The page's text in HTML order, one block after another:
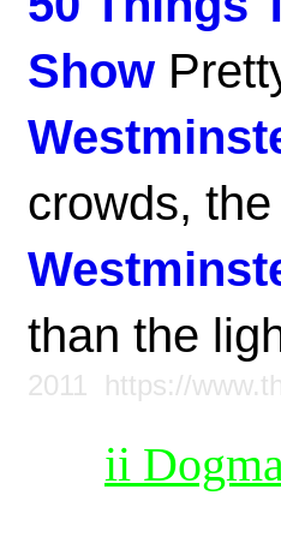
Show
crowds,
than the
2011 https://
ii